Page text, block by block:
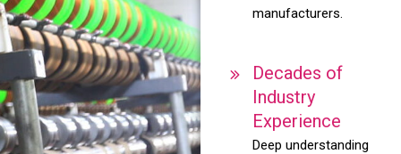
manufacturers.
Decades of
Industry
Experience
Deep understanding